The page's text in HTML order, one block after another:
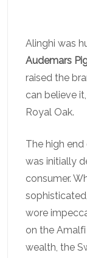
Alinghi was
Audemars
raised the
can believe
Royal Oak.
The high
was initially
consumer.
wore
on the
wealth, the